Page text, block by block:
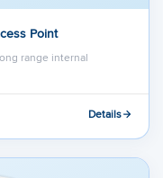
Point
range internal
Details